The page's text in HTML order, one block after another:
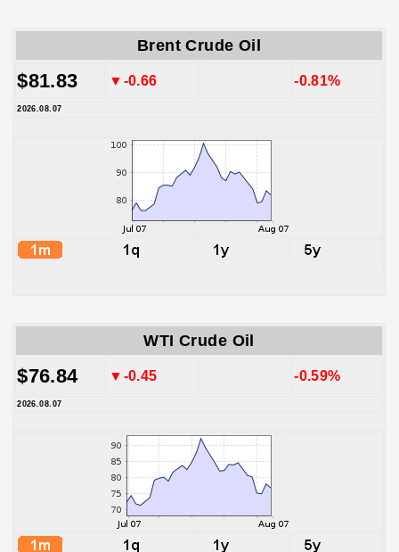
Brent Crude Oil
$81.83 ▼-0.66 -0.81%
2026.08.07
WTI Crude Oil
$76.84 ▼-0.45 -0.59%
2026.08.07